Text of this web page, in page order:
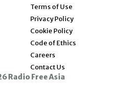
Terms of Use
Privacy Policy
Cookie Policy
Code of Ethics
Careers
Contact Us
Radio Free Asia